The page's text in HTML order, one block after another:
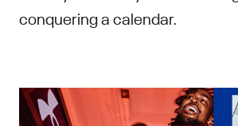
conquering a calendar.